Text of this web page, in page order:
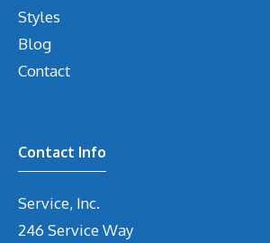
Styles
Blog
Contact
Contact Info
Service, Inc.
246 Service Way